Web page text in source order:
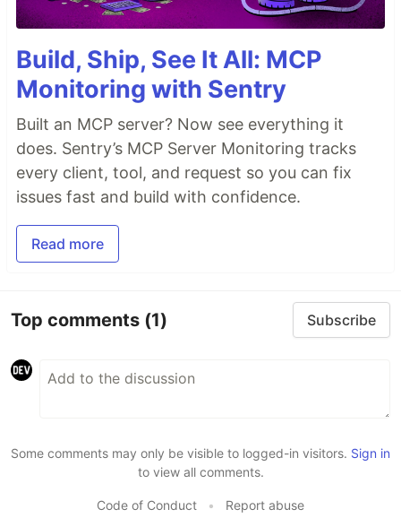
Build, Ship, See It All: MCP
Monitoring with Sentry
Built an MCP server? Now see everything it
does. Sentry’s MCP Server Monitoring tracks
every client, tool, and request so you can fix
issues fast and build with confidence.
Read more
Top comments (1) Subscribe
Some comments may only be visible to logged-in visitors. Sign in
to view all comments.
Code of Conduct • Report abuse